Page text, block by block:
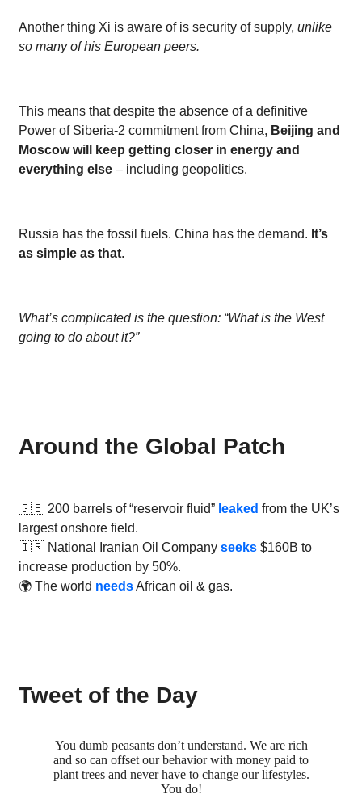
Another thing Xi is aware of is security of supply, unlike
so many of his European peers.
This means that despite the absence of a definitive
Power of Siberia-2 commitment from China, Beijing and
Moscow will keep getting closer in energy and
everything else – including geopolitics.
Russia has the fossil fuels. China has the demand. It’s
as simple as that.
What’s complicated is the question: “What is the West
going to do about it?”
Around the Global Patch
🇬🇧 200 barrels of “reservoir fluid” leaked from the UK’s
largest onshore field.
🇮🇷 National Iranian Oil Company seeks $160B to
increase production by 50%.
🌍 The world needsAfrican oil & gas.
Tweet of the Day
You dumb peasants don’t understand. We are rich
and so can offset our behavior with money paid to
plant trees and never have to change our lifestyles.
You do!